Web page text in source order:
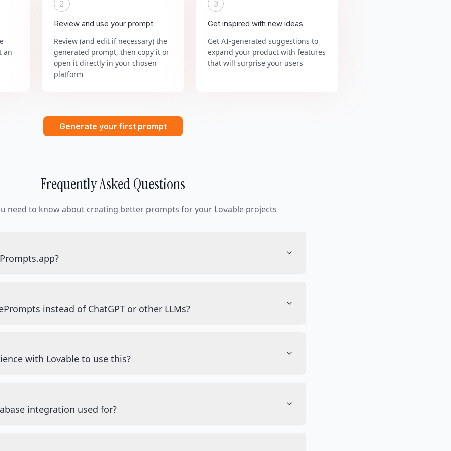
an
2
Review and use your prompt
Review (and edit if necessary) the
generated prompt, then copy it or
open it directly in your chosen
platform
3
Get inspired with new ideas
Get AI-generated suggestions to
expand your product with features
that will surprise your users
Generate your first prompt
Frequently Asked Questions
need to know about creating better prompts for your Lovable projects
instead of ChatGPT or other LLMs?
with Lovable to use this?
integration used for?